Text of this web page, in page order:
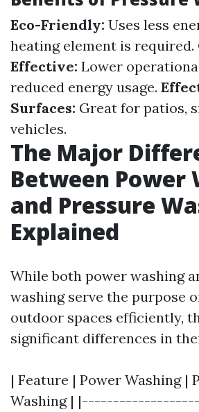
Eco-Friendly: Uses less
heating element is required.
Effective: Lower
reduced energy usage.
Surfaces: Great for patios,
vehicles.
The Major
Between Power
and Pressure
Explained
While both power washing
washing serve the purpose
outdoor spaces efficiently,
significant differences in
| Feature | Power Washing |
Washing |